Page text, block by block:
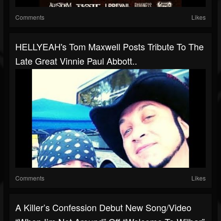
Comments Likes
HELLYEAH's Tom Maxwell Posts Tribute To The
Late Great Vinnie Paul Abbott..
Comments Likes
A Killer’s Confession Debut New Song/video